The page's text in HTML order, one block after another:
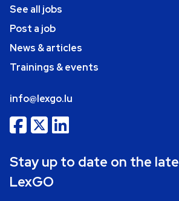
See all jobs
Post a job
News & articles
Trainings & events
info@lexgo.lu
Stay up to date on the
LexGO